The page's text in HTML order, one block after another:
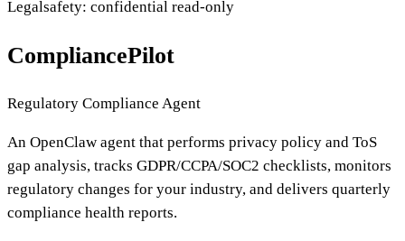
Legalsafety: confidential read-only
CompliancePilot
Regulatory Compliance Agent
An OpenClaw agent that performs privacy policy and ToS
gap analysis, tracks GDPR/CCPA/SOC2 checklists, monitors
regulatory changes for your industry, and delivers quarterly
compliance health reports.